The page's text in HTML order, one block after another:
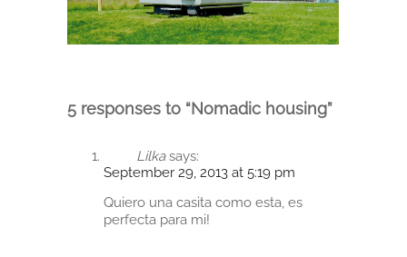
5 responses to “Nomadic housing”
Lilka says:
September 29, 2013 at 5:19 pm
Quiero una casita como esta, es
perfecta para mi!